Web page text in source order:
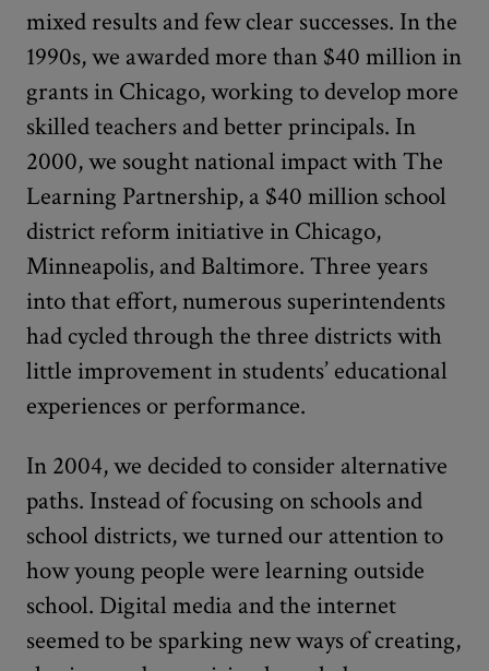
mixed results and few clear successes. In the
1990s, we awarded more than $40 million in
grants in Chicago, working to develop more
skilled teachers and better principals. In
2000, we sought national impact with The
Learning Partnership, a $40 million school
district reform initiative in Chicago,
Minneapolis, and Baltimore. Three years
into that effort, numerous superintendents
had cycled through the three districts with
little improvement in students’ educational
experiences or performance.
In 2004, we decided to consider alternative
paths. Instead of focusing on schools and
school districts, we turned our attention to
how young people were learning outside
school. Digital media and the internet
seemed to be sparking new ways of creating,